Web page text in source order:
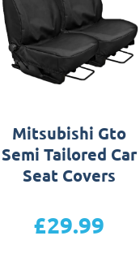
Mitsubishi Gto
Semi Tailored Car
Seat Covers
£29.99